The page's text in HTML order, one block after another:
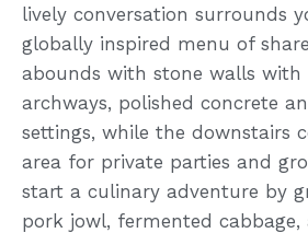
lively conversation surrounds
globally inspired menu of
abounds with stone walls with
archways, polished concrete
settings, while the downstairs
area for private parties and
start a culinary adventure by
pork jowl, fermented cabbage,